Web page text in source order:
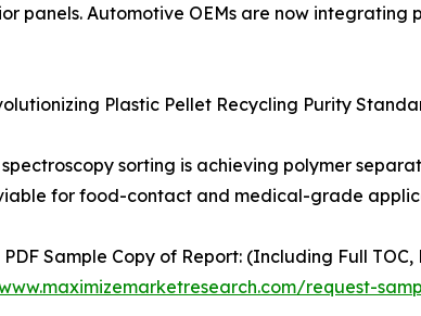
panels. Automotive OEMs are now
Plastic Pellet Recycling Purity
sorting is achieving polymer
for food-contact and medical-grade
PDF Sample Copy of Report: (Including Full
request-